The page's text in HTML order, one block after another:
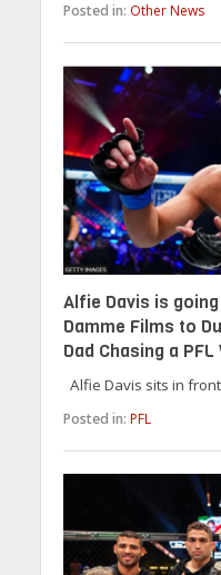
Posted in: Other News
Alfie Davis is
Damme Films to
Dad Chasing a
Alfie Davis sits in
Posted in: PFL